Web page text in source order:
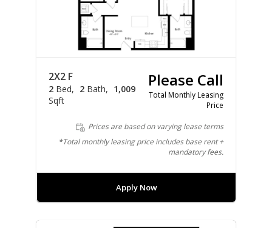
2X2 F
2 Bed 2 Bath
1,009
Sqft
Please Call
Total Monthly Leasing
Price
Prices are based on varying lease terms
*Total monthly leasing price includes base rent +
mandatory fees.
Apply Now